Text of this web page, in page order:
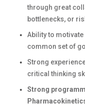
through great
bottlenecks, or
Ability to
common set of
Strong
critical thinking
Strong